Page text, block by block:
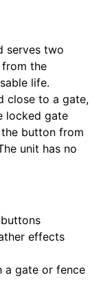
serves two
the
life.
close to a gate,
locked gate
button from
unit has no
effects
a gate or fence